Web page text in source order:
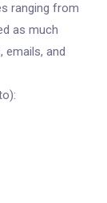
ranging from
as much
emails, and